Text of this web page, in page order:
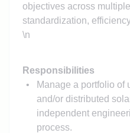
objectives across
standardization,
\n
Responsibilities
Manage a portfolio of
and/or distributed
independent
process.